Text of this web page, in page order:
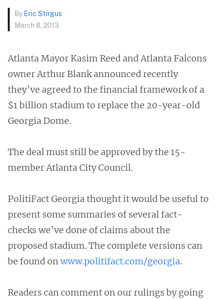
By Eric Stirgus
March 8, 2013
Atlanta Mayor Kasim Reed and Atlanta Falcons
owner Arthur Blank announced recently
they’ve agreed to the financial framework of a
$1 billion stadium to replace the 20-year-old
Georgia Dome.
The deal must still be approved by the 15-
member Atlanta City Council.
PolitiFact Georgia thought it would be useful to
present some summaries of several fact-
checks we’ve done of claims about the
proposed stadium. The complete versions can
be found onwww.politifact.com/georgia.
Readers can comment on our rulings by going